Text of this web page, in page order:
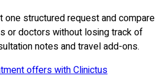
one structured request and compare
or doctors without losing track of
notes and travel add-ons.
offers with Clinictus